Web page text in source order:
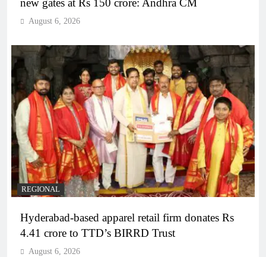
new gates at Rs 150 crore: Andhra CM
August 6, 2026
REGIONAL
Hyderabad-based apparel retail firm donates Rs
4.41 crore to TTD’s BIRRD Trust
August 6, 2026